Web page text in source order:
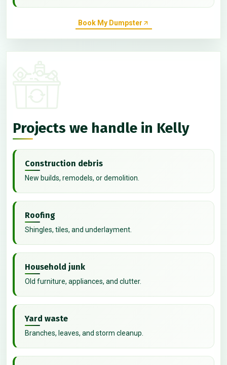
Book My Dumpster
Projects we handle in Kelly
Construction debris
New builds, remodels, or demolition.
Roofing
Shingles, tiles, and underlayment.
Household junk
Old furniture, appliances, and clutter.
Yard waste
Branches, leaves, and storm cleanup.